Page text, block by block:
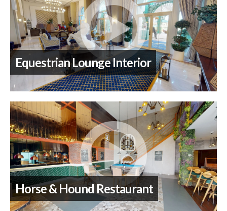
Equestrian Lounge Interior
Horse & Hound Restaurant